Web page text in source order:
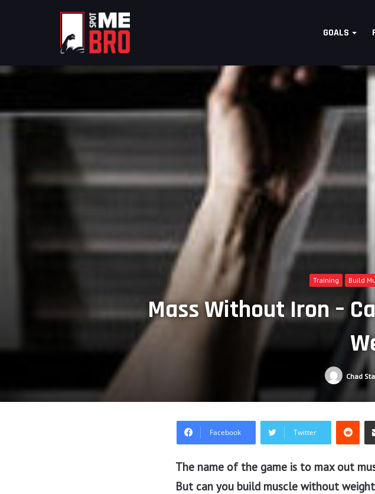
GOALS
Training Build
Mass Without Iron –
Chad
Facebook Twitter
The name of the game is to max out
But can you build muscle without